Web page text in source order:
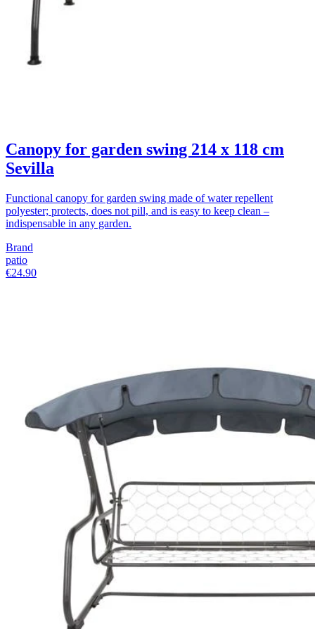
Canopy for garden swing 214 x 118 cm
Sevilla
Functional canopy for garden swing made of water repellent
polyester; protects, does not pill, and is easy to keep clean –
indispensable in any garden.
Brand
patio
€24.90